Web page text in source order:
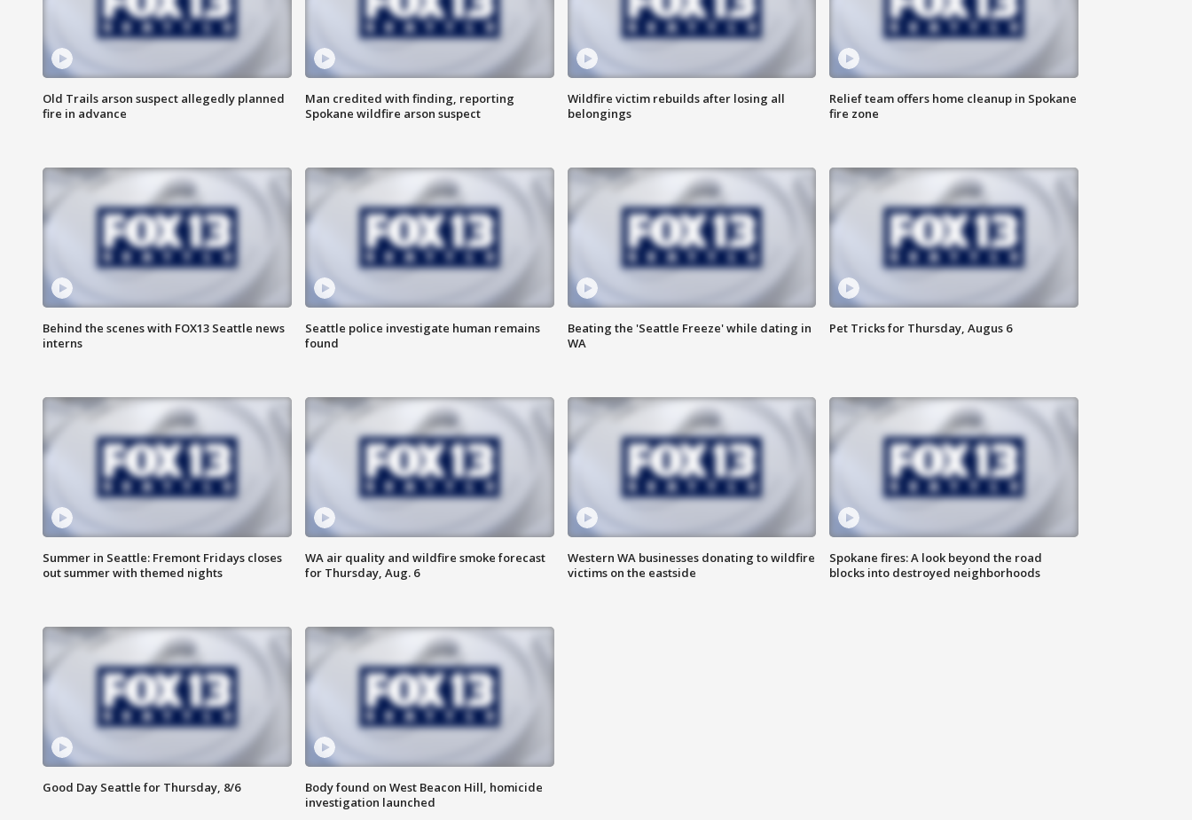
Old Trails arson suspect allegedly planned
fire in advance
Man credited with finding, reporting
Spokane wildfire arson suspect
Wildfire victim rebuilds after losing all
belongings
Relief team offers home cleanup in Spokane
fire zone
Behind the scenes with FOX13 Seattle news
interns
Seattle police investigate human remains
found
Beating the 'Seattle Freeze' while dating in
WA
Pet Tricks for Thursday, Augus 6
Summer in Seattle: Fremont Fridays closes
out summer with themed nights
WA air quality and wildfire smoke forecast
for Thursday, Aug. 6
Western WA businesses donating to wildfire
victims on the eastside
Spokane fires: A look beyond the road
blocks into destroyed neighborhoods
Good Day Seattle for Thursday, 8/6
Body found on West Beacon Hill, homicide
investigation launched